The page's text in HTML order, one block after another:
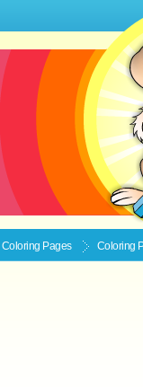
Coloring Pages Coloring